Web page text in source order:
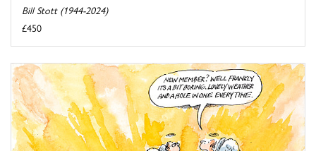
Bill Stott (1944-2024)
£450